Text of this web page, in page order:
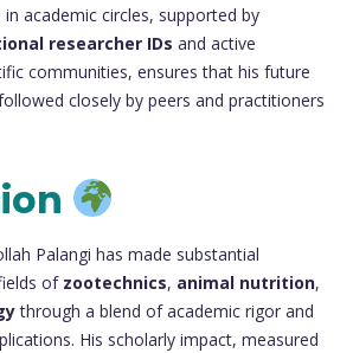
academic circles, supported by
researcher IDs and active
communities, ensures that his future
closely by peers and practitioners
Palangi has made substantial
of zootechnics, animal nutrition,
through a blend of academic rigor and
His scholarly impact, measured